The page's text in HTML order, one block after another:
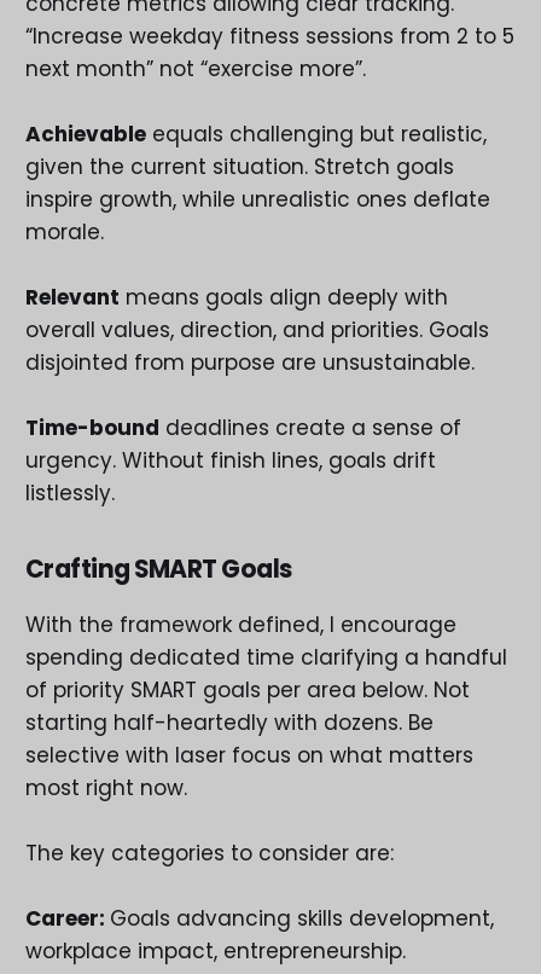
“Increase weekday fitness sessions from 2 to 5
next month” not “exercise more”.
Achievableequals challenging but realistic,
given the current situation. Stretch goals
inspire growth, while unrealistic ones deflate
morale.
Relevant means goals align deeply with
overall values, direction, and priorities. Goals
disjointed from purpose are unsustainable.
Time-bound deadlines create a sense of
urgency. Without finish lines, goals drift
listlessly.
Crafting SMART Goals
With the framework defined, I encourage
spending dedicated time clarifying a handful
of priority SMART goals per area below. Not
starting half-heartedly with dozens. Be
selective with laser focus on what matters
most right now.
The key categories to consider are:
Career: Goals advancing skills development,
workplace impact, entrepreneurship.